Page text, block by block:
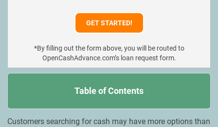
*By filling out the form above, you will be routed to
OpenCashAdvance.com’s loan request form.
Table of Contents
Customers searching for cash may have more options than